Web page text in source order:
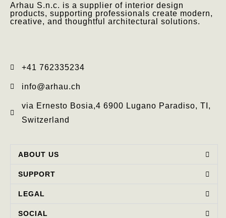
Arhau S.n.c. is a supplier of interior design
products, supporting professionals create modern,
creative, and thoughtful architectural solutions.
+41 762335234​
info@arhau.ch
via Ernesto Bosia,4 6900 Lugano Paradiso, TI,
Switzerland
ABOUT US
SUPPORT
LEGAL
SOCIAL